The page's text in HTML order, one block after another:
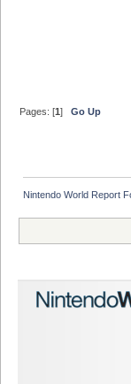
Pages: [1]Go Up
Nintendo World Report